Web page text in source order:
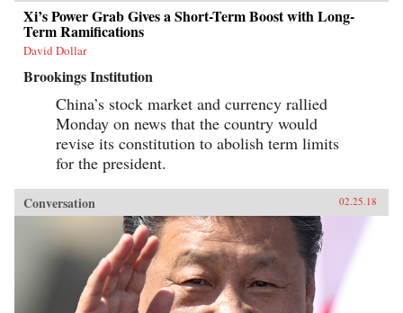
Xi’s Power Grab Gives a Short-Term Boost with Long-
Term Ramifications
David Dollar
Brookings Institution
China’s stock market and currency rallied
Monday on news that the country would
revise its constitution to abolish term limits
for the president.
Conversation 02.25.18